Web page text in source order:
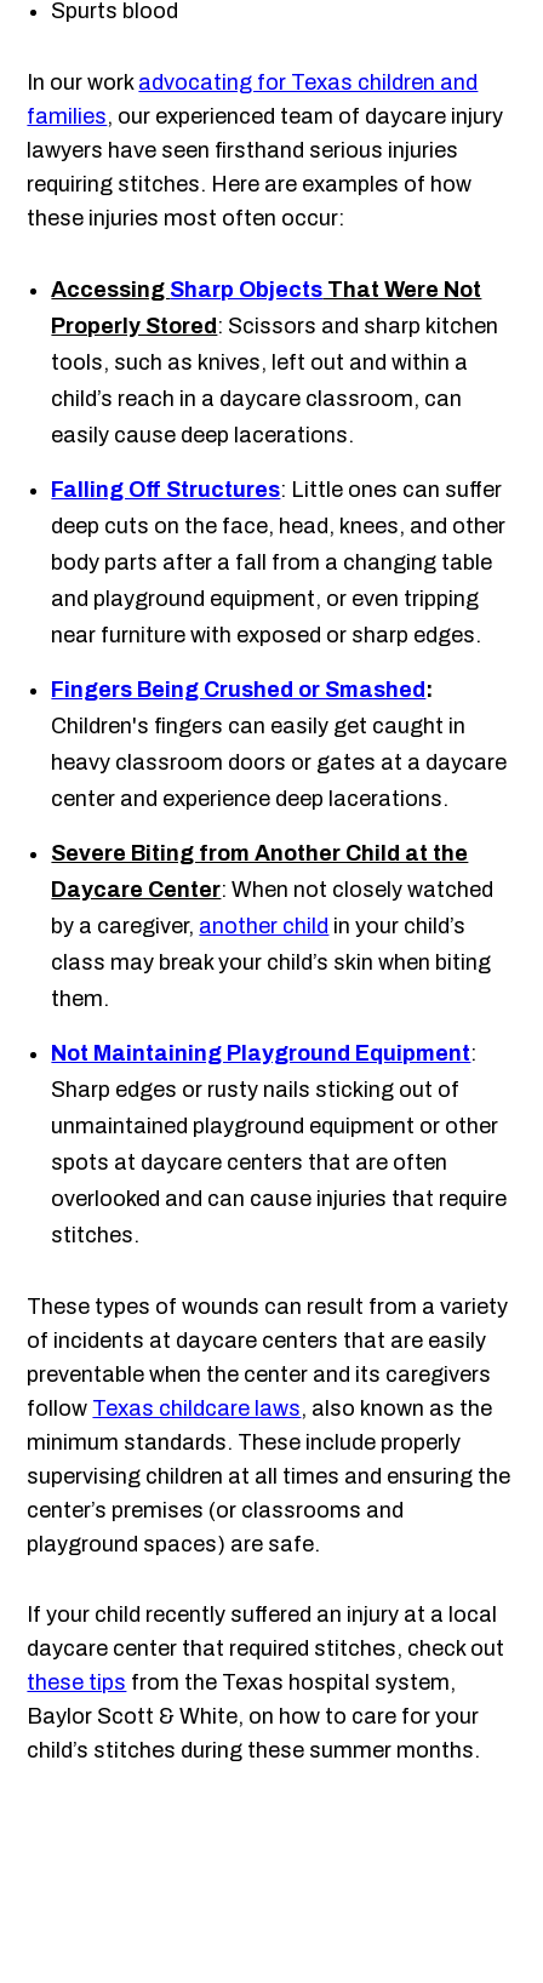
Spurts blood
In our work advocating for Texas children and
families, our experienced team of daycare injury
lawyers have seen firsthand serious injuries
requiring stitches. Here are examples of how
these injuries most often occur:
Accessing Sharp Objects That Were Not
Properly Stored : Scissors and sharp kitchen
tools, such as knives, left out and within a
child’s reach in a daycare classroom, can
easily cause deep lacerations.
Falling Off Structures: Little ones can suffer
deep cuts on the face, head, knees, and other
body parts after a fall from a changing table
and playground equipment, or even tripping
near furniture with exposed or sharp edges.
Fingers Being Crushed or Smashed :
Children's fingers can easily get caught in
heavy classroom doors or gates at a daycare
center and experience deep lacerations.
Severe Biting from Another Child at the
Daycare Center: When not closely watched
by a caregiver, another child in your child’s
class may break your child’s skin when biting
them.
Not Maintaining Playground Equipment:
Sharp edges or rusty nails sticking out of
unmaintained playground equipment or other
spots at daycare centers that are often
overlooked and can cause injuries that require
stitches.
These types of wounds can result from a variety
of incidents at daycare centers that are easily
preventable when the center and its caregivers
follow Texas childcare laws, also known as the
minimum standards. These include properly
supervising children at all times and ensuring the
center’s premises (or classrooms and
playground spaces) are safe.
If your child recently suffered an injury at a local
daycare center that required stitches, check out
these tips from the Texas hospital system,
Baylor Scott & White, on how to care for your
child’s stitches during these summer months.